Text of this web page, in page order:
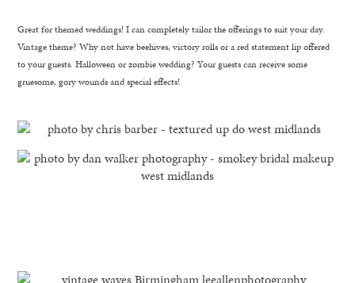
Great for themed weddings! I can completely tailor the offerings to suit your day.
Vintage theme? Why not have beehives, victory rolls or a red statement lip offered
to your guests. Halloween or zombie wedding? Your guests can receive some
gruesome, gory wounds and special effects!